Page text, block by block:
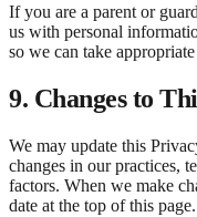
If you are a parent or
us with personal
so we can take
9. Changes to
We may update this
changes in our practices,
factors. When we make
date at the top of this page.